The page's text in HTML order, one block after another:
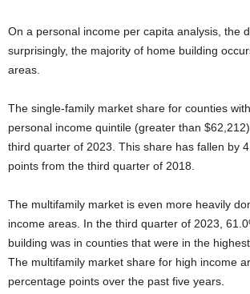
On a personal income per capita analysis, the
surprisingly, the majority of home building
areas.
The single-family market share for counties
personal income quintile (greater than
third quarter of 2023. This share has fallen by
points from the third quarter of 2018.
The multifamily market is even more heavily
income areas. In the third quarter of 2023,
building was in counties that were in the
The multifamily market share for high income
percentage points over the past five years.